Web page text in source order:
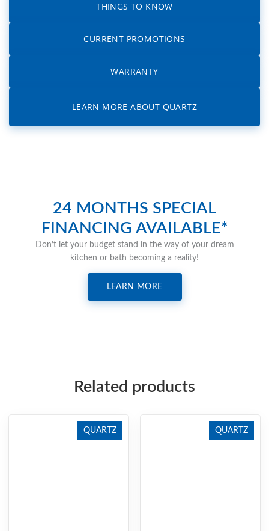
THINGS TO KNOW
CURRENT PROMOTIONS
WARRANTY
LEARN MORE ABOUT QUARTZ
24 MONTHS SPECIAL
FINANCING AVAILABLE*
Don’t let your budget stand in the way of your dream
kitchen or bath becoming a reality!
LEARN MORE
Related products
QUARTZ QUARTZ